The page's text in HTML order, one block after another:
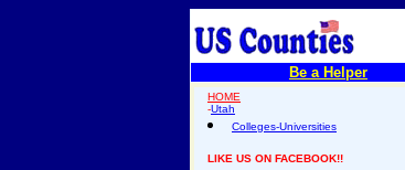
Be a Helper
HOME
-Utah
Colleges-Universities
LIKE US ON FACEBOOK!!